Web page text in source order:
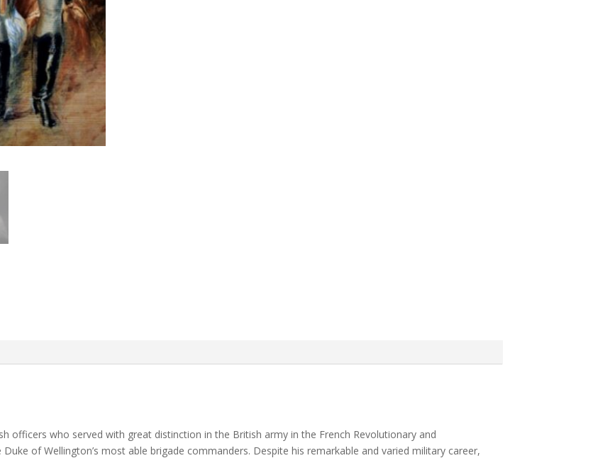
officers who served with great distinction in the British army in the French Revolutionary and
of Wellington’s most able brigade commanders. Despite his remarkable and varied military career,